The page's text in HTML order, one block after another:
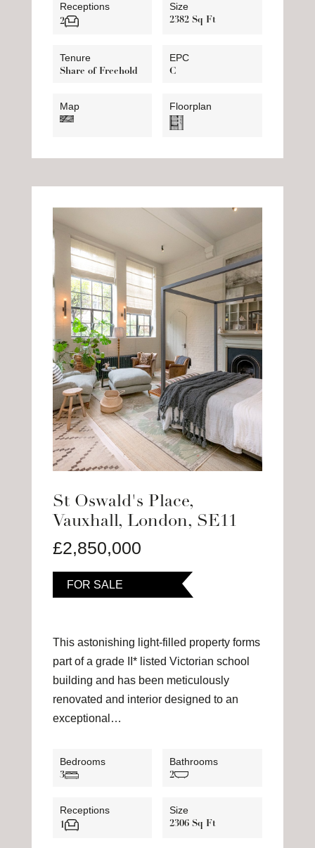
Receptions
2
Size
2382 Sq Ft
Tenure
Share of Freehold
EPC
C
Map Floorplan
St Oswald's Place,
Vauxhall, London, SE11
£2,850,000
FOR SALE
This astonishing light-filled property forms
part of a grade II* listed Victorian school
building and has been meticulously
renovated and interior designed to an
exceptional…
Bedrooms
3
Bathrooms
2
Receptions
1
Size
2306 Sq Ft